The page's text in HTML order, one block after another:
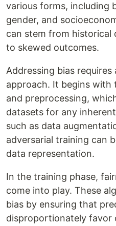
various forms, including
gender, and
can stem from historical
to skewed outcomes.
Addressing bias
approach. It begins
and preprocessing,
datasets for any
such as data
adversarial training can
data representation.
In the training phase,
come into play. These
bias by ensuring that
disproportionately favor